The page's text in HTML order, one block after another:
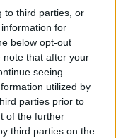
to third parties, or
for
below opt-out
note that after your
seeing
utilized by
parties prior to
of the further
third parties on the
a
for the
within days,